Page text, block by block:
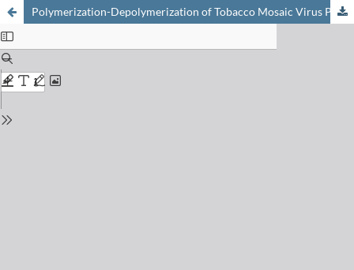
Polymerization-Depolymerization of Tobacco Mosaic Virus Protein: Refinement of a Model